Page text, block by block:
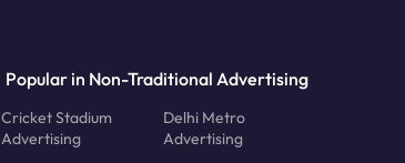
Popular in Non-Traditional Advertising
Cricket Stadium
Advertising
Delhi Metro
Advertising